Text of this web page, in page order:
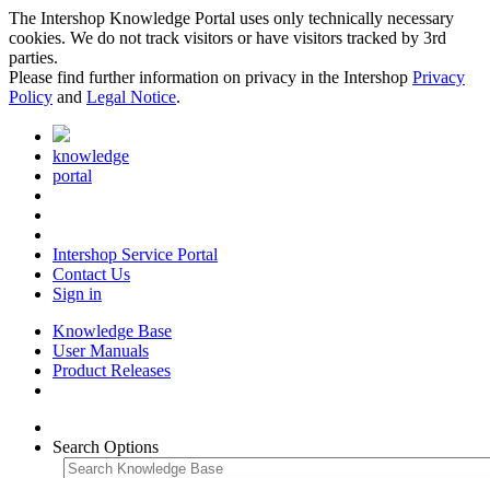
The Intershop Knowledge Portal uses only technically necessary
cookies. We do not track visitors or have visitors tracked by 3rd
parties.
Please find further information on privacy in the Intershop Privacy
Policy and Legal Notice.
knowledge
portal
Intershop Service Portal
Contact Us
Sign in
Knowledge Base
User Manuals
Product Releases
Search Options